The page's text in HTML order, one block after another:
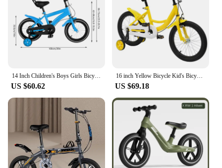
14 Inch Children's Boys Girls Bicycle Height Adjustable W/ Training Detachable Support Wheels Kids Bike
US $60.62
16 inch Yellow Bicycle Kid's Bicycle Adolescent Bikes with Safety Training Wheels Children Light Pedal Bike
US $69.18